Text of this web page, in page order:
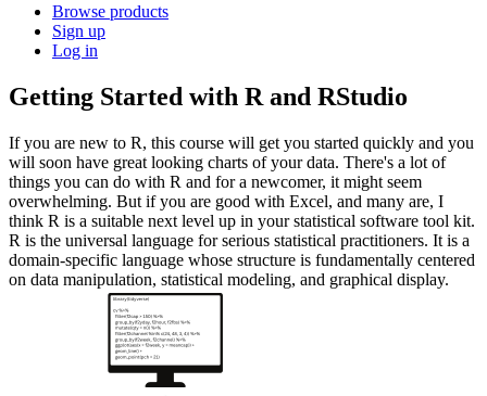
Browse products
Sign up
Log in
Getting Started with R and RStudio
If you are new to R, this course will get you started quickly and you
will soon have great looking charts of your data. There's a lot of
things you can do with R and for a newcomer, it might seem
overwhelming. But if you are good with Excel, and many are, I
think R is a suitable next level up in your statistical software tool kit.
R is the universal language for serious statistical practitioners. It is a
domain-specific language whose structure is fundamentally centered
on data manipulation, statistical modeling, and graphical display.